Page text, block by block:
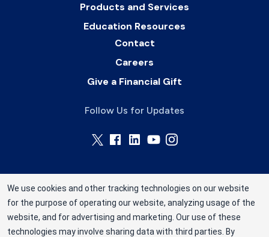
Products and Services
Education Resources
Contact
Careers
Give a Financial Gift
Follow Us for Updates
Connecticut Blood Center is operated by Rhode
Island Blood Center, a division of New York Blood
We use cookies and other tracking technologies on our website
for the purpose of operating our website, analyzing usage of the
website, and for advertising and marketing. Our use of these
technologies may involve sharing data with third parties. By